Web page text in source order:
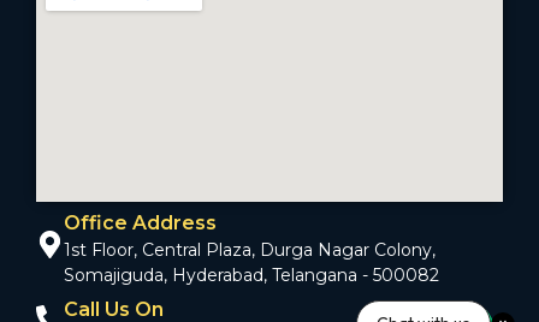
Office Address
1st Floor, Central Plaza, Durga Nagar Colony,
Somajiguda, Hyderabad, Telangana - 500082
Call Us On